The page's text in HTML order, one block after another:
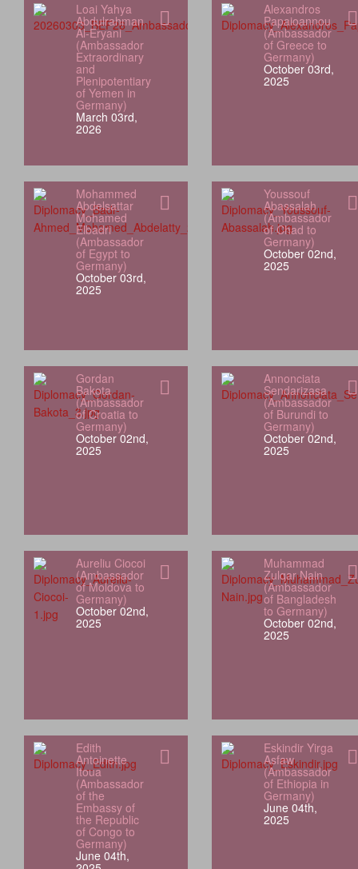
Loai Yahya
Abdulrahman
Al‑Eryani
(Ambassador
Extraordinary
and
Plenipotentiary
of Yemen in
Germany)
March 03rd,
2026
Alexandros
Papaioannou
(Ambassador
of Greece to
Germany)
October 03rd,
2025
Mohammed
Abdelsattar
Mohamed
Elbadri
(Ambassador
of Egypt to
Germany)
October 03rd,
2025
Youssouf
Abassalah
(Ambassador
of Chad to
Germany)
October 02nd,
2025
Gordan
Bakota
(Ambassador
of Croatia to
Germany)
October 02nd,
2025
Annonciata
Sendarizasa
(Ambassador
of Burundi to
Germany)
October 02nd,
2025
Aureliu Ciocoi
(Ambassador
of Moldova to
Germany)
October 02nd,
2025
Muhammad
Zulqar Nain
(Ambassador
of Bangladesh
to Germany)
October 02nd,
2025
Edith
Antoinette
Itoua
(Ambassador
of the
Embassy of
the Republic
of Congo to
Germany)
June 04th,
Eskindir Yirga
Asfaw
(Ambassador
of Ethiopia in
Germany)
June 04th,
2025